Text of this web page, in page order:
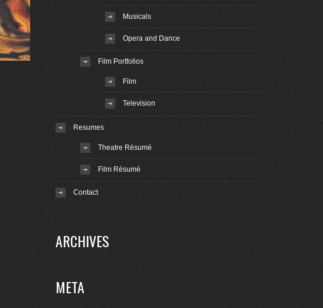
Musicals
Opera and Dance
Film Portfolios
Film
Television
Resumes
Theatre Résumé
Film Résumé
Contact
ARCHIVES
META